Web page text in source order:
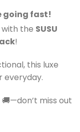
going fast!
the SUSU
!
this luxe
everyday.
🚚—don’t miss out